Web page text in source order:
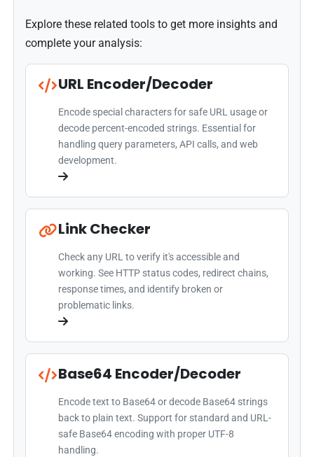
Explore these related tools to get more insights and
complete your analysis:
URL Encoder/Decoder
Encode special characters for safe URL usage or
decode percent-encoded strings. Essential for
handling query parameters, API calls, and web
development.
Link Checker
Check any URL to verify it's accessible and
working. See HTTP status codes, redirect chains,
response times, and identify broken or
problematic links.
Base64 Encoder/Decoder
Encode text to Base64 or decode Base64 strings
back to plain text. Support for standard and URL-
safe Base64 encoding with proper UTF-8
handling.